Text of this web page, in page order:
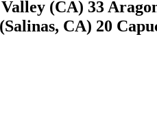
(CA) 33
CA) 20